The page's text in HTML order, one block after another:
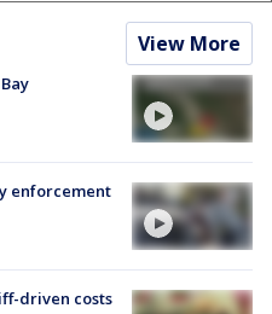
View More
enforcement
driven costs